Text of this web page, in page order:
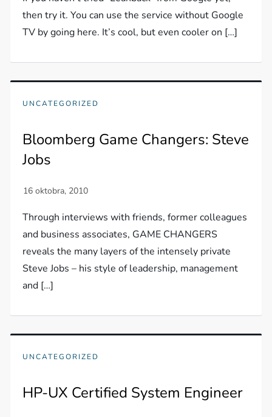
then try it. You can use the service without Google
TV by going here. It’s cool, but even cooler on […]
UNCATEGORIZED
Bloomberg Game Changers: Steve
Jobs
Through interviews with friends, former colleagues
and business associates, GAME CHANGERS
reveals the many layers of the intensely private
Steve Jobs – his style of leadership, management
and […]
UNCATEGORIZED
HP-UX Certified System Engineer